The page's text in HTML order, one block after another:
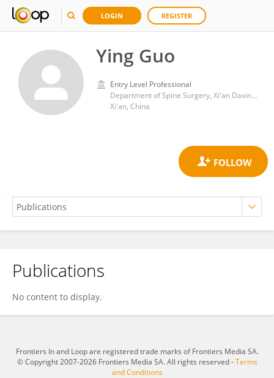
LOGIN REGISTER
Ying Guo
Entry Level Professional
Department of Spine Surgery, Xi'an Daxing Hospital
Xi'an, China
Ying Guo
Publications
No content to display.
Frontiers In and Loop are registered trade marks of Frontiers Media SA.
© Copyright 2007-2026 Frontiers Media SA. All rights reserved -Terms
and Conditions